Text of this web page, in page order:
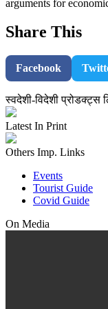
arguments for
Share This
Facebook
स्वदेशी-विदेशी प्रोडक्ट्स
Latest In Print
Others Imp. Links
Events
Tourist Guide
Covid Guide
On Media